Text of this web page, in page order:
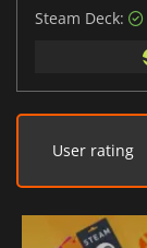
Steam Deck:
User rating